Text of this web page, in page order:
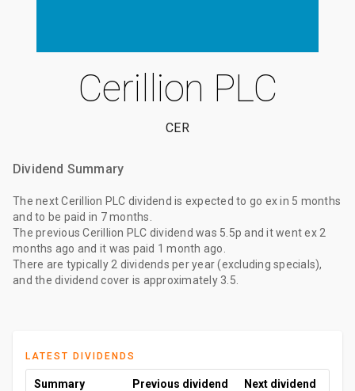
Cerillion PLC
CER
Dividend Summary
The next Cerillion PLC dividend is expected to go exin 5 months
and to be paid in 7 months
The previous Cerillion PLC dividend was 5.5p and it went ex 2
months ago and it was paid 1 month ago
There are typically 2 dividends per year (excluding specials),
and the dividend cover is approximately 3.5.
LATEST DIVIDENDS
Summary Previous dividend Next dividend